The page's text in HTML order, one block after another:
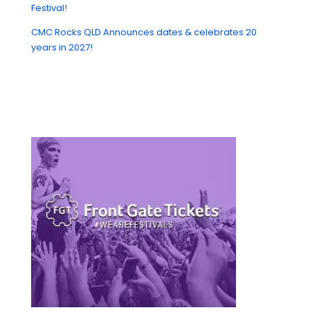
Festival!
CMC Rocks QLD Announces dates & celebrates 20
years in 2027!